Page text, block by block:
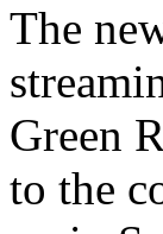
The
Green
to the